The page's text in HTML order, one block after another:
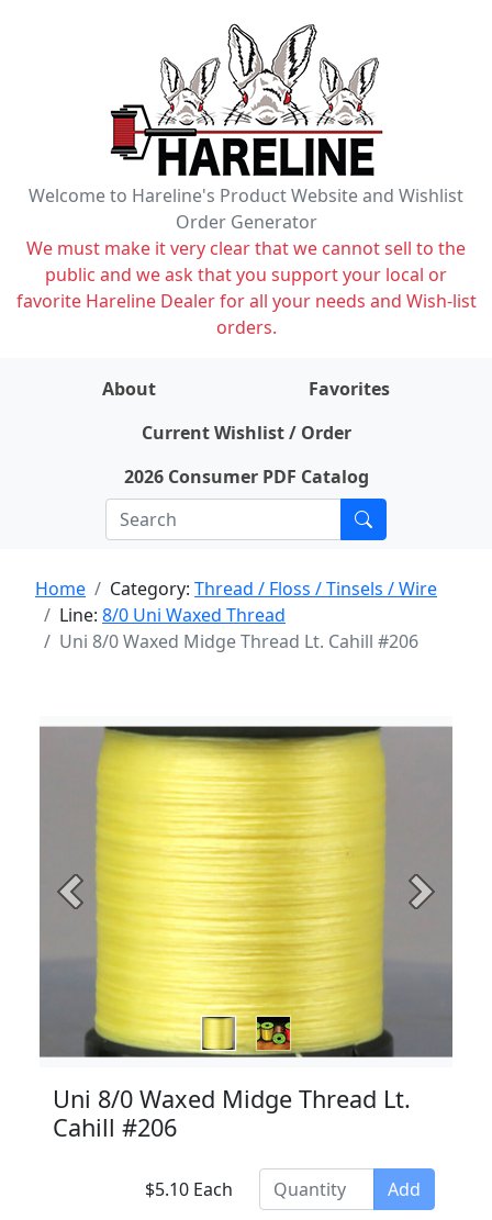
Welcome to Hareline's Product Website and Wishlist
Order Generator
We must make it very clear that we cannot sell to the
public and we ask that you support your local or
favorite Hareline Dealer for all your needs and Wish-list
orders.
About
Favorites
Current Wishlist / Order
2026 Consumer PDF Catalog
Home Category: Thread / Floss / Tinsels / Wire
Line: 8/0 Uni Waxed Thread
Uni 8/0 Waxed Midge Thread Lt. Cahill #206
Previous Next
Uni 8/0 Waxed Midge Thread Lt.
Cahill #206
$5.10 Each Add